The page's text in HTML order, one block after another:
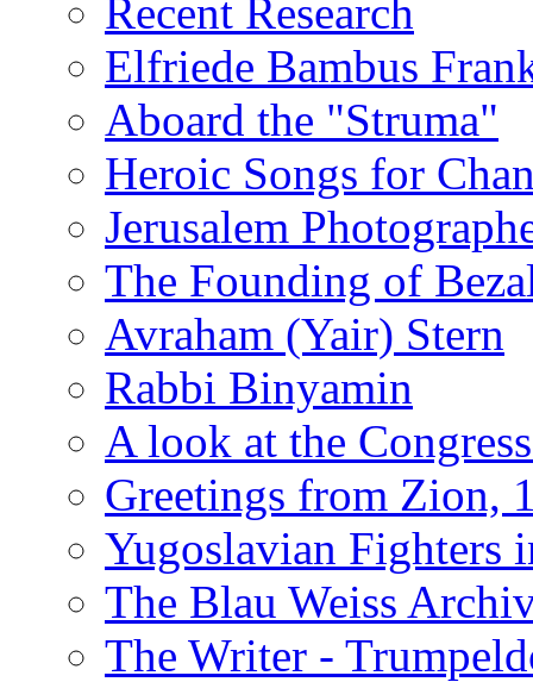
Recent Research
Elfriede Bambus
Aboard the "Struma"
Heroic Songs for
Jerusalem
The Founding of
Avraham (Yair) Stern
Rabbi Binyamin
A look at the
Greetings from Zion,
Yugoslavian Fighters
The Blau Weiss
The Writer -